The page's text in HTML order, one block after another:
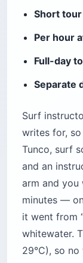
Short
Per hour
Full-day
Separate
Surf
writes for, so
Tunco, surf
and an
arm and you
minutes —
it went from
whitewater.
29°C), so